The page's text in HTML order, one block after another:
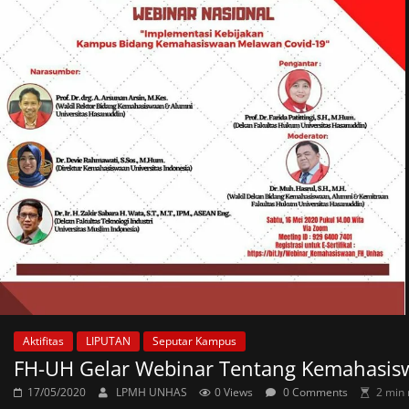
Aktifitas LIPUTAN Seputar Kampus
FH-UH Gelar Webinar Tentang
17/05/2020 LPMH UNHAS 0 Views 0 Comments 2 min